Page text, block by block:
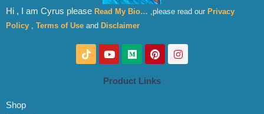
Hi , I am Cyrus please Read My Bio… ,please read our Privacy
Policy , Terms of Use and Disclaimer
T
i
Y
o
t
M
e
i
P
i
t
I
n
Product Links
Shop